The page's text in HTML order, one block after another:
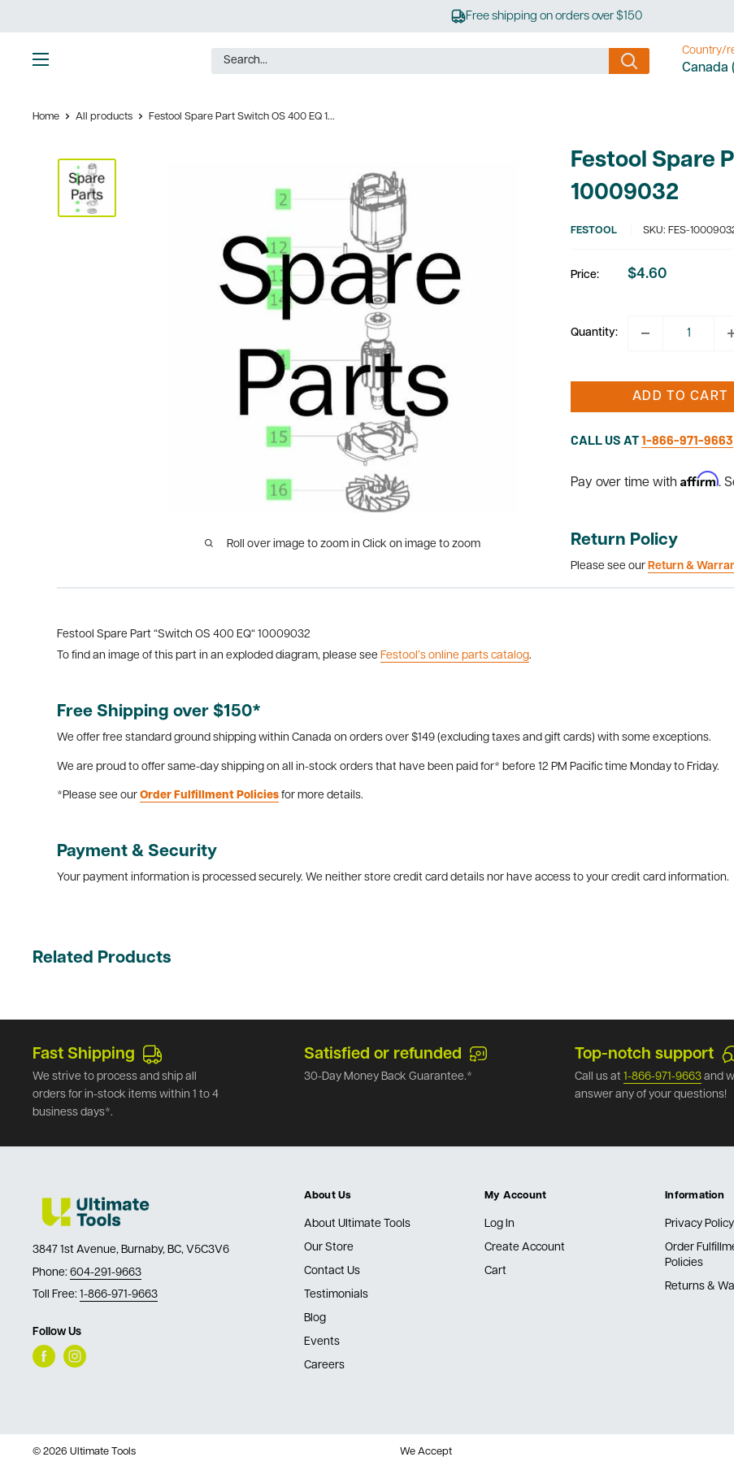
to
content
Free shipping on orders over $150
Country/
Canada
Home All products Festool Spare Part Switch OS 400 EQ 1...
Roll over image to zoom in Click on image to zoom
Festool Spare
10009032
FESTOOL SKU: FES-
Price:
Sale
$4.60
Quantity:
ADD TO CART
CALL US AT1-866-971-9663
Pay over time with Affirm.
Return Policy
Please see our Return &
Festool Spare Part “Switch OS 400 EQ“ 10009032
To find an image of this part in an exploded diagram, please see Festool’s online parts catalog.
Free Shipping over $150*
We offer free standard ground shipping within Canada on orders over $149 (excluding taxes and gift cards) with some exceptions.
We are proud to offer same-day shipping on all in-stock orders that have been paid for* before 12 PM Pacific time Monday to Friday.
*Please see our Order Fulfillment Policies for more details.
Payment & Security
Your payment information is processed securely. We neither store credit card details nor have access to your credit card information.
Related Products
Fast Shipping
We strive to process and ship all
orders for in-stock items within 1 to 4
business days*.
Satisfied or refunded
30-Day Money Back Guarantee.*
Top-notch support
Call us at 1-866-971-9663 and
answer any of your questions!
3847 1st Avenue, Burnaby, BC, V5C3V6
Phone: 604-291-9663
Toll Free: 1-866-971-9663
Follow Us
About Us
About Ultimate Tools
Our Store
Contact Us
Testimonials
Blog
Events
Careers
My Account
Log In
Create Account
Cart
Information
Privacy Policy
Order
Policies
Returns &
© 2026 Ultimate Tools We Accept